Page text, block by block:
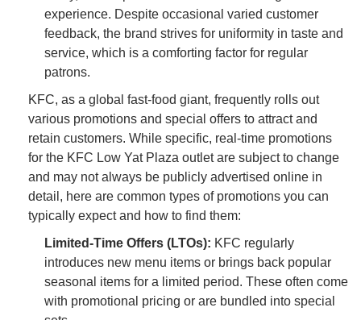
experience. Despite occasional varied customer
feedback, the brand strives for uniformity in taste and
service, which is a comforting factor for regular
patrons.
KFC, as a global fast-food giant, frequently rolls out
various promotions and special offers to attract and
retain customers. While specific, real-time promotions
for the KFC Low Yat Plaza outlet are subject to change
and may not always be publicly advertised online in
detail, here are common types of promotions you can
typically expect and how to find them:
Limited-Time Offers (LTOs): KFC regularly
introduces new menu items or brings back popular
seasonal items for a limited period. These often come
with promotional pricing or are bundled into special